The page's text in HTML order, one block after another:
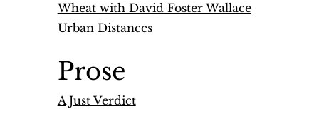
Wheat with David Foster Wallace
Urban Distances
Prose
A Just Verdict